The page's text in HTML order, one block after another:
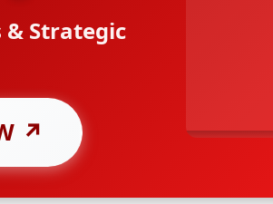
& Strategic
↗